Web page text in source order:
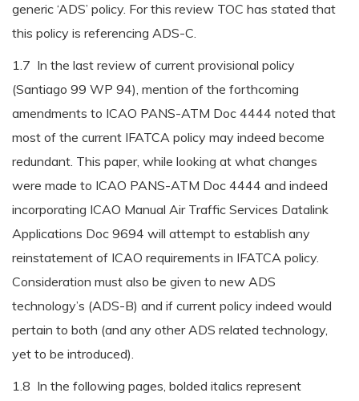
generic ‘ADS’ policy. For this review TOC has stated that
this policy is referencing ADS-C.
1.7 In the last review of current provisional policy
(Santiago 99 WP 94), mention of the forthcoming
amendments to ICAO PANS-ATM Doc 4444 noted that
most of the current IFATCA policy may indeed become
redundant. This paper, while looking at what changes
were made to ICAO PANS-ATM Doc 4444 and indeed
incorporating ICAO Manual Air Traffic Services Datalink
Applications Doc 9694 will attempt to establish any
reinstatement of ICAO requirements in IFATCA policy.
Consideration must also be given to new ADS
technology’s (ADS-B) and if current policy indeed would
pertain to both (and any other ADS related technology,
yet to be introduced).
1.8 In the following pages, bolded italics represent